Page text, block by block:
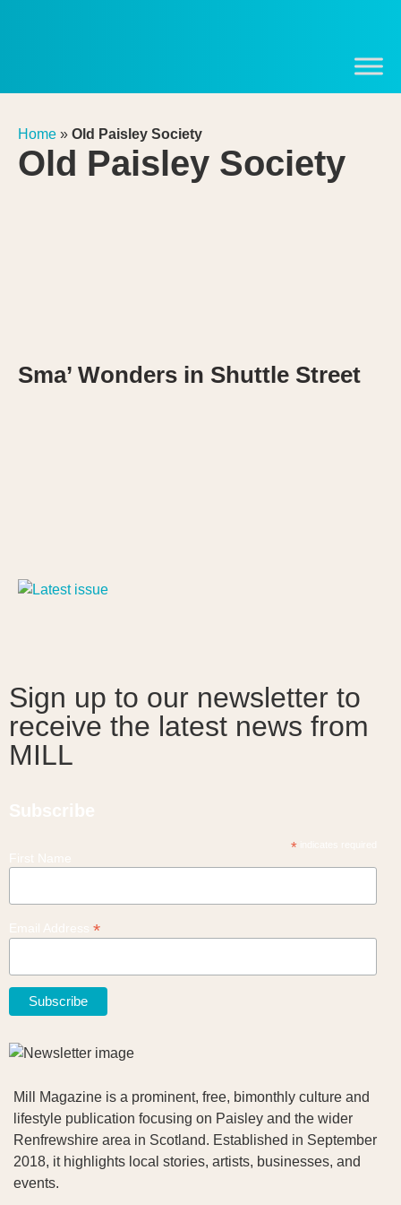
Home » Old Paisley Society
Old Paisley Society
Sma’ Wonders in Shuttle Street
Sign up to our newsletter to
receive the latest news from
MILL
*indicates required
*
Mill Magazine is a prominent, free, bimonthly culture and
lifestyle publication focusing on Paisley and the wider
Renfrewshire area in Scotland. Established in September
2018, it highlights local stories, artists, businesses, and
events.